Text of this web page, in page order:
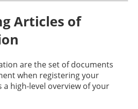
Articles of
are the set of documents
when registering your
a high-level overview of your